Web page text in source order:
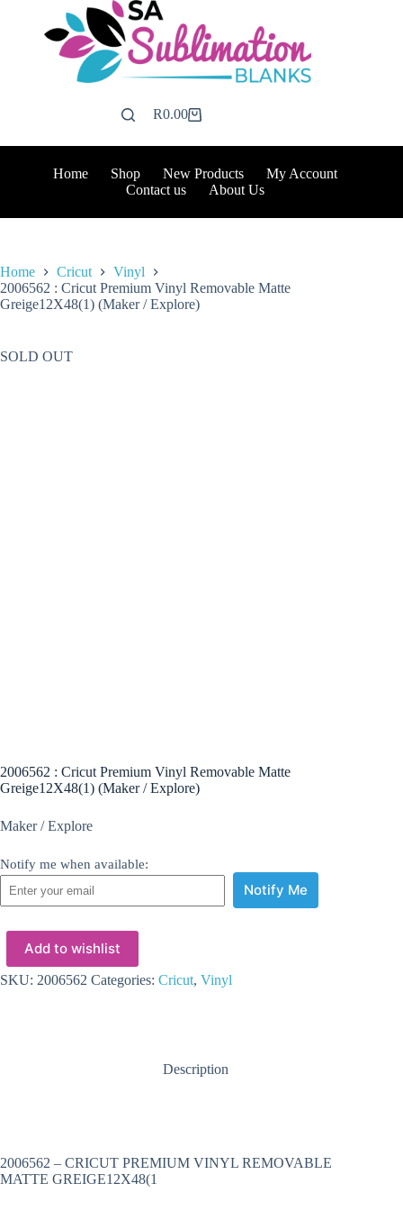
Shopping
R0.00
Home Shop New Products
My Account
Contact us
About Us
Home Cricut
Vinyl
2006562 : Cricut Premium Vinyl Removable Matte
Greige12X48(1) (Maker / Explore)
SOLD OUT
2006562 : Cricut Premium Vinyl Removable Matte
Greige12X48(1) (Maker / Explore)
Maker / Explore
Notify me when available:
Notify Me
Add to wishlist
SKU: 2006562 Categories: Cricut, Vinyl
Description
2006562 – CRICUT PREMIUM VINYL REMOVABLE
MATTE GREIGE12X48(1